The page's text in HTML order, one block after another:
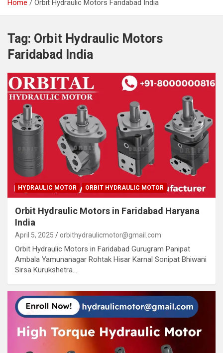
Home Orbit Hydraulic Motors Faridabad India
Tag: Orbit Hydraulic Motors
Faridabad India
HYDRAULIC MOTOR ORBIT HYDRAULIC MOTOR
Orbit Hydraulic Motors in Faridabad Haryana
India
April 5, 2025 orbithydraulicmotor@gmail.com
Orbit Hydraulic Motors in Faridabad Gurugram Panipat
Ambala Yamunanagar Rohtak Hisar Karnal Sonipat Bhiwani
Sirsa Kurukshetra…